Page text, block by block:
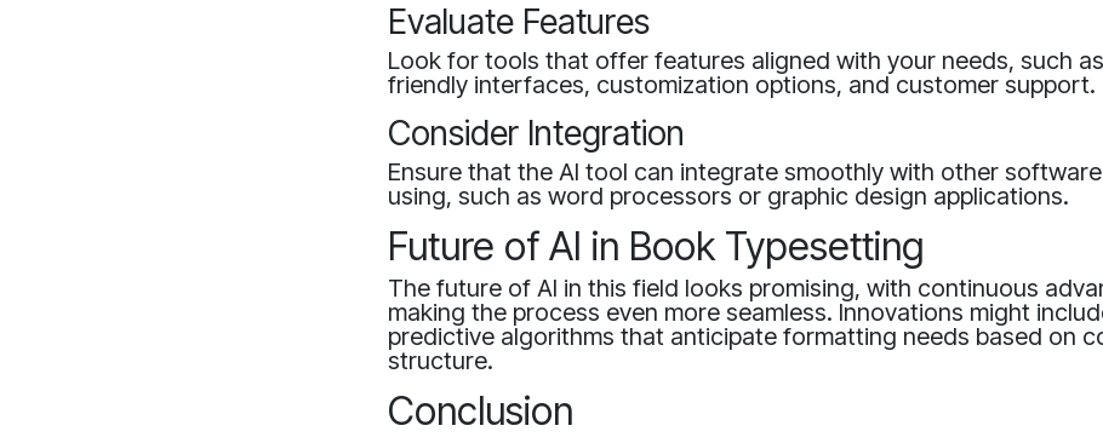
Evaluate Features
Look for tools that offer features aligned with your needs, such
friendly interfaces, customization options, and customer support.
Consider Integration
Ensure that the AI tool can integrate smoothly with other
using, such as word processors or graphic design applications.
Future of AI in Book Typesetting
The future of AI in this field looks promising, with continuous
making the process even more seamless. Innovations might
predictive algorithms that anticipate formatting needs based on
structure.
Conclusion